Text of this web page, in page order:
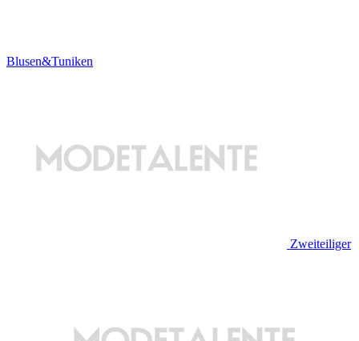
Blusen&Tuniken
Zweiteiliger